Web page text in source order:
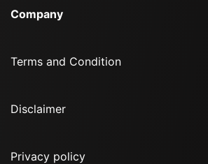
Company
Terms and Condition
Disclaimer
Privacy policy